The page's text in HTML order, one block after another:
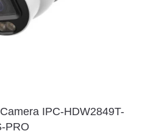
IPC-HDW2849T-
PRO